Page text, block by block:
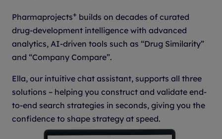
Pharmaprojects+ builds on decades of curated
drug-development intelligence with advanced
analytics, AI-driven tools such as “Drug Similarity”
and “Company Compare”.
Ella, our intuitive chat assistant, supports all three
solutions – helping you construct and validate end-
to-end search strategies in seconds, giving you the
confidence to shape strategy at speed.